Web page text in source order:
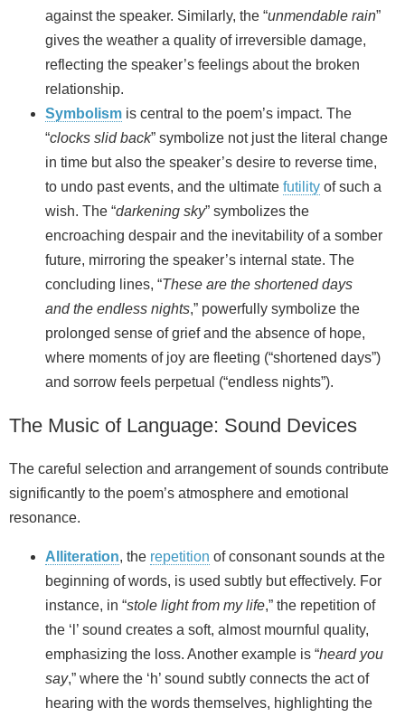
against the speaker. Similarly, the “unmendable rain”
gives the weather a quality of irreversible damage,
reflecting the speaker’s feelings about the broken
relationship.
Symbolism is central to the poem’s impact. The
“clocks slid back” symbolize not just the literal change
in time but also the speaker’s desire to reverse time,
to undo past events, and the ultimate futility of such a
wish. The “darkening sky” symbolizes the
encroaching despair and the inevitability of a somber
future, mirroring the speaker’s internal state. The
concluding lines, “These are the shortened days
and the endless nights,” powerfully symbolize the
prolonged sense of grief and the absence of hope,
where moments of joy are fleeting (“shortened days”)
and sorrow feels perpetual (“endless nights”).
The Music of Language: Sound Devices
The careful selection and arrangement of sounds contribute
significantly to the poem’s atmosphere and emotional
resonance.
Alliteration, the repetition of consonant sounds at the
beginning of words, is used subtly but effectively. For
instance, in “stole light from my life,” the repetition of
the ‘l’ sound creates a soft, almost mournful quality,
emphasizing the loss. Another example is “heard you
say,” where the ‘h’ sound subtly connects the act of
hearing with the words themselves, highlighting the